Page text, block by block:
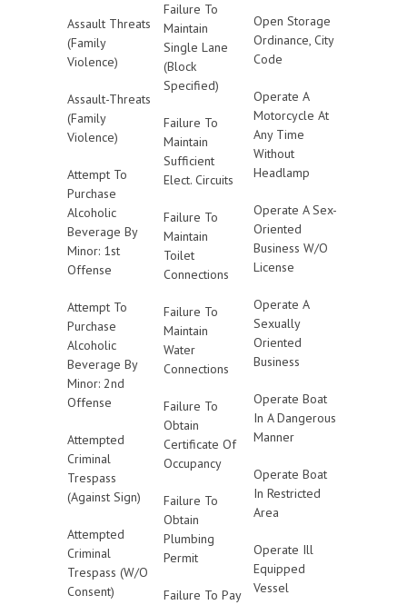
Assault Threats
(Family
Violence)
Assault-Threats
(Family
Violence)
Attempt To
Purchase
Alcoholic
Beverage By
Minor: 1st
Offense
Attempt To
Purchase
Alcoholic
Beverage By
Minor: 2nd
Offense
Attempted
Criminal
Trespass
(Against Sign)
Attempted
Criminal
Trespass (W/O
Consent)
Failure To
Maintain
Single Lane
(Block
Specified)
Failure To
Maintain
Sufficient
Elect. Circuits
Failure To
Maintain
Toilet
Connections
Failure To
Maintain
Water
Connections
Failure To
Obtain
Certificate Of
Occupancy
Failure To
Obtain
Plumbing
Permit
Failure To Pay
Open Storage
Ordinance, City
Code
Operate A
Motorcycle At
Any Time
Without
Headlamp
Operate A Sex-
Oriented
Business W/O
License
Operate A
Sexually
Oriented
Business
Operate Boat
In A Dangerous
Manner
Operate Boat
In Restricted
Area
Operate Ill
Equipped
Vessel